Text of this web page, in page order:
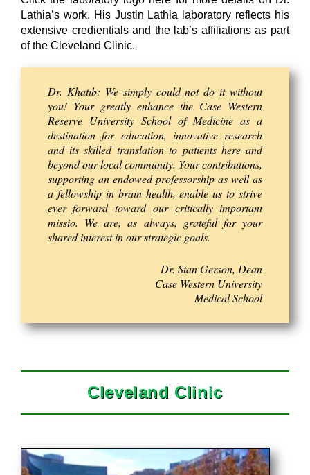
Lathia’s work. His Justin Lathia laboratory reflects his
extensive credientials and the lab’s affiliations as part
of the Cleveland Clinic.
Dr. Khatib: We simply could not do it without
you! Your greatly enhance the Case Western
Reserve University School of Medicine as a
destination for education, innovative research
and its skilled translation to patients here and
beyond our local community. Your contributions,
supporting an endowed professorship as well as
a fellowship in brain health, enable us to strive
ever forward toward our critically important
missio. We are, as always, grateful for your
shared interest in our strategic goals.
Dr. Stan Gerson, Dean
Case Western University
Medical School
Cleveland Clinic